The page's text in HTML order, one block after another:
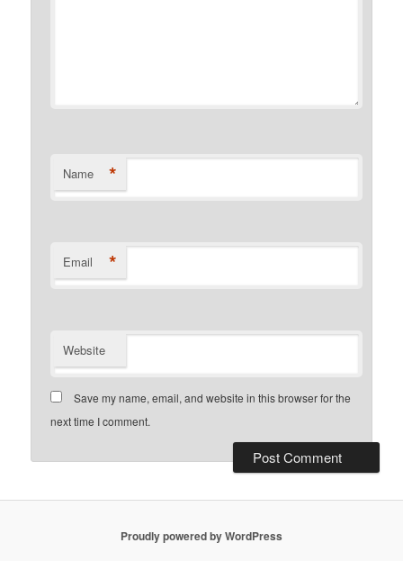
Name *
Email *
Website
Save my name, email, and website in this browser for the
next time I comment.
Proudly powered by WordPress